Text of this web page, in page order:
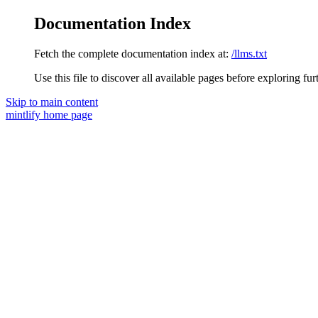
Documentation Index
Fetch the complete documentation index at: /llms.txt
Use this file to discover all available pages before exploring
Skip to main content
mintlify home page